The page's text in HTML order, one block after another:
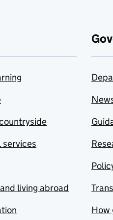
services
living abroad
How